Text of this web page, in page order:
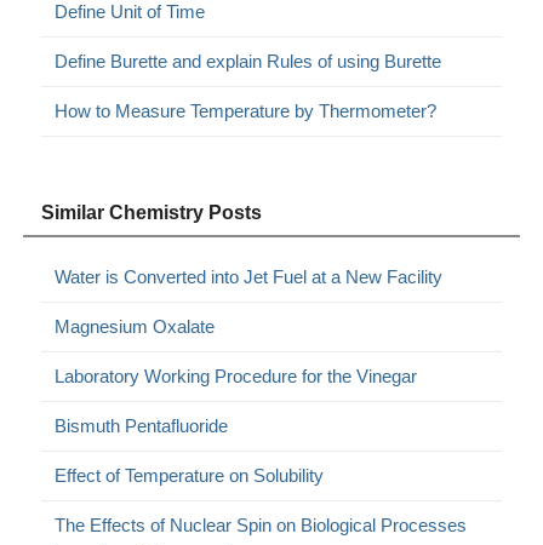
Define Unit of Time
Define Burette and explain Rules of using Burette
How to Measure Temperature by Thermometer?
Similar Chemistry Posts
Water is Converted into Jet Fuel at a New Facility
Magnesium Oxalate
Laboratory Working Procedure for the Vinegar
Bismuth Pentafluoride
Effect of Temperature on Solubility
The Effects of Nuclear Spin on Biological Processes